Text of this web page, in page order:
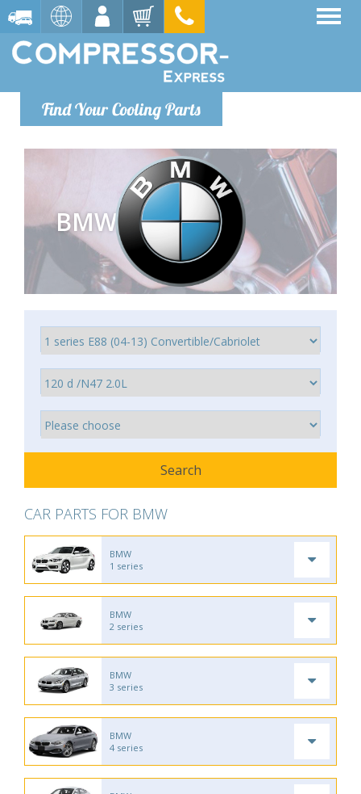
Find Your Cooling Parts
BMW
CAR PARTS FOR BMW
BMW
1 series
BMW
2 series
BMW
3 series
BMW
4 series